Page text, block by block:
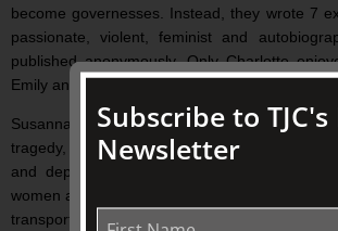
become governesses. Instead, they wrote 7
passionate, violent, feminist and
published anonymously. Only Charlotte
Emily and Anne died soon after publishing their
Susannah Fullerton presents the incredible
tragedy, performs dramatic excerpts from
and depicts the Victorian background of
women against which they struggled all their
transport you to Yorkshire and its wild and
Subscribe to TJC's
Newsletter